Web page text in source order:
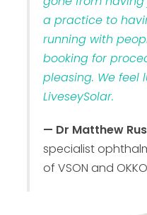
a practice to
running with
booking for
pleasing. We feel
LiveseySolar.
— Dr Matthew
specialist
of VSON and OKKO